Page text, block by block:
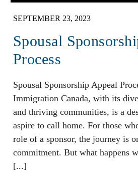
SEPTEMBER 23, 2023
Spousal
Process
Spousal Sponsorship Appeal
Immigration Canada, with its
and thriving communities, is a
aspire to call home. For those
role of a sponsor, the journey is
commitment. But what happens
[...]